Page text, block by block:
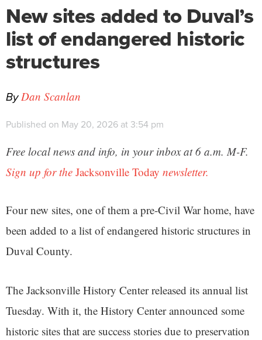
New sites added to Duval’s
list of endangered historic
structures
ByDan Scanlan
Published on May 20, 2026 at 3:54 pm
Free local news and info, in your inbox at 6 a.m. M-F.
Sign up for the Jacksonville Today newsletter.
Four new sites, one of them a pre-Civil War home, have
been added to a list of endangered historic structures in
Duval County.
The Jacksonville History Center released its annual list
Tuesday. With it, the History Center announced some
historic sites that are success stories due to preservation